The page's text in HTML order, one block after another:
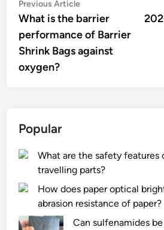
Post
navigation
Previous ArticlePrevious
article:
What is the barrier
performance of Barrier
Shrink Bags against
oxygen?
Popular
What are the safety features
travelling parts?
How does paper optical
abrasion resistance of paper?
Can sulfenamides